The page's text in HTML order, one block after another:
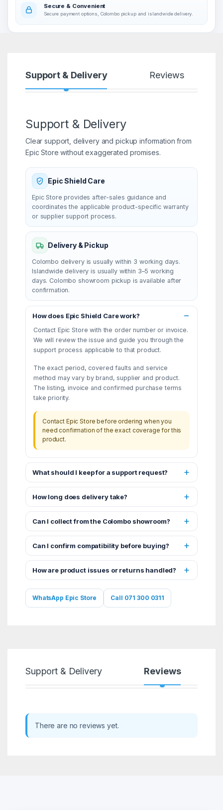
Secure & Convenient
Secure payment options, Colombo pickup and islandwide delivery.
Support & Delivery Reviews
Support & Delivery
Clear support, delivery and pickup information from
Epic Store without exaggerated promises.
Epic Shield Care
Epic Store provides after-sales guidance and
coordinates the applicable product-specific warranty
or supplier support process.
Delivery & Pickup
Colombo delivery is usually within 3 working days.
Islandwide delivery is usually within 3–5 working
days. Colombo showroom pickup is available after
confirmation.
How does Epic Shield Care work?
Contact Epic Store with the order number or invoice.
We will review the issue and guide you through the
support process applicable to that product.
The exact period, covered faults and service
method may vary by brand, supplier and product.
The listing, invoice and confirmed purchase terms
take priority.
Contact Epic Store before ordering when you
need confirmation of the exact coverage for this
product.
What should I keep for a support request?
How long does delivery take?
Can I collect from the Colombo showroom?
Can I confirm compatibility before buying?
How are product issues or returns handled?
WhatsApp Epic Store Call 071 300 0311
Support & Delivery Reviews
There are no reviews yet.